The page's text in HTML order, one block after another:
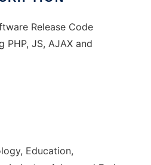
Release Code
PHP, JS, AJAX and
Education,